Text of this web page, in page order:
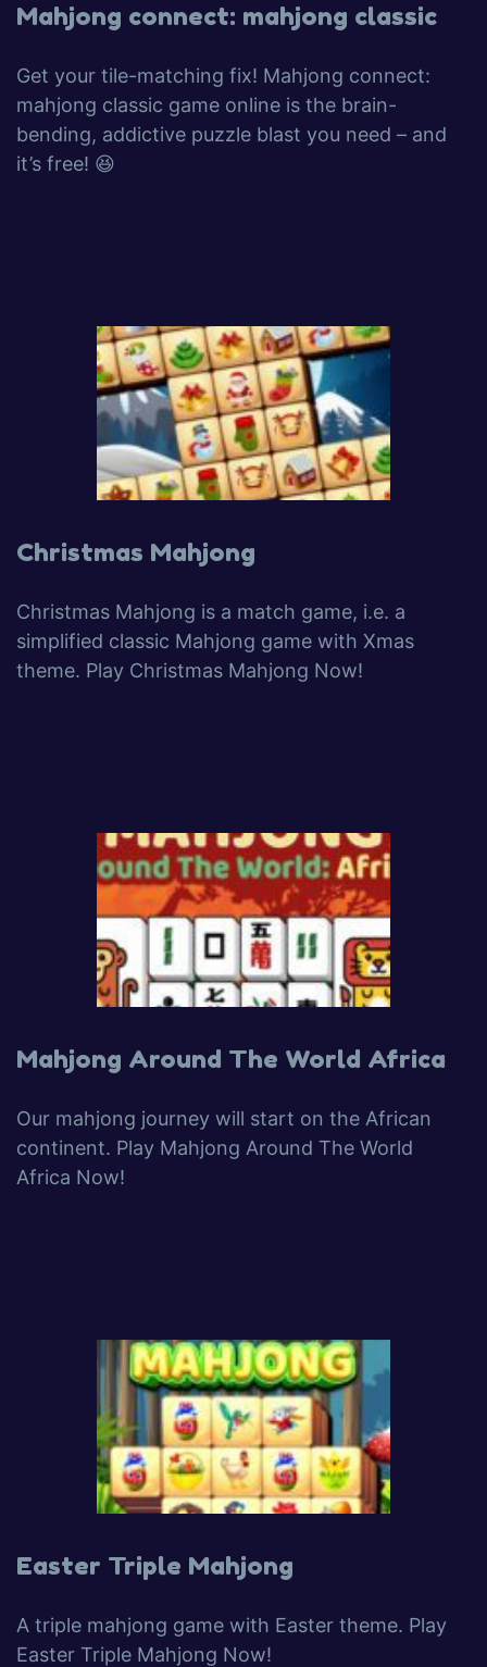
Mahjong connect: mahjong classic
Get your tile-matching fix! Mahjong connect:
mahjong classic game online is the brain-
bending, addictive puzzle blast you need – and
it’s free! 😆
Christmas Mahjong
Christmas Mahjong is a match game, i.e. a
simplified classic Mahjong game with Xmas
theme. Play Christmas Mahjong Now!
Mahjong Around The World Africa
Our mahjong journey will start on the African
continent. Play Mahjong Around The World
Africa Now!
Easter Triple Mahjong
A triple mahjong game with Easter theme. Play
Easter Triple Mahjong Now!